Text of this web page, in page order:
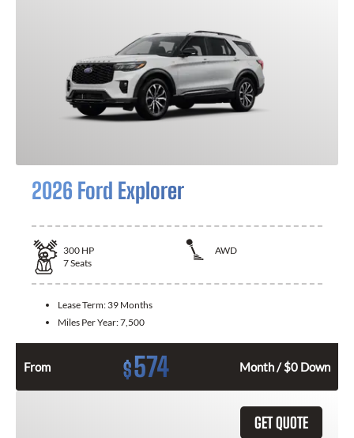
2026 Ford Explorer
300 HP
AWD
7Seats
Lease Term: 39 Months
Miles Per Year:7,500
From $574 Month / $0 Down
GET QUOTE